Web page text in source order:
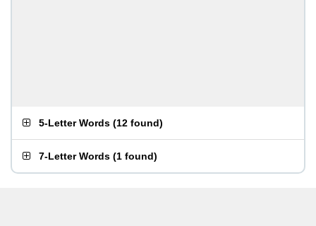
5-Letter Words (12 found)
7-Letter Words (1 found)